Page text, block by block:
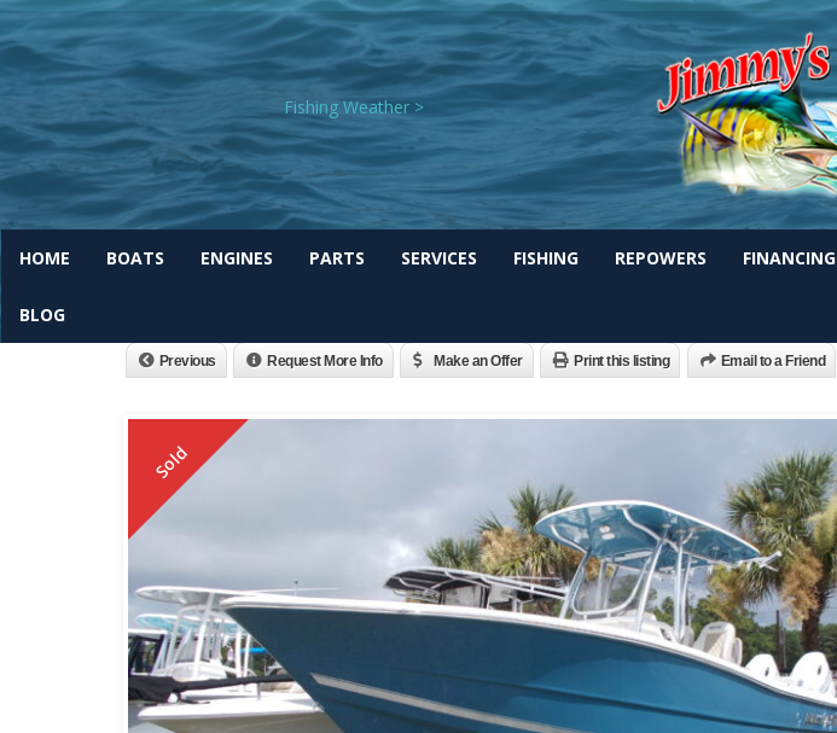
Fishing Weather >
HOME BOATS ENGINES PARTS SERVICES FISHING REPOWERS FINANCING
BLOG
Previous Request More Info Make an Offer Print this listing Email to a Friend
Sold